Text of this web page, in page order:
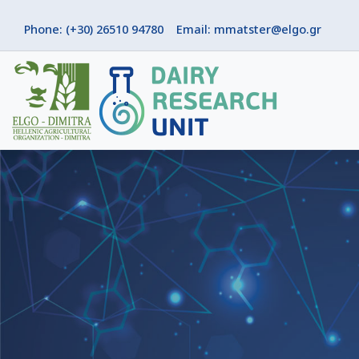
Phone: (+30) 26510 94780 Email: mmatster@elgo.gr